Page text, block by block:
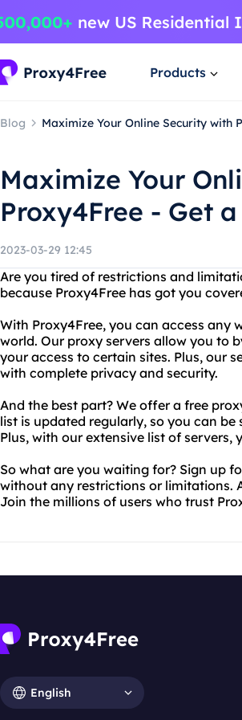
Products
Blog Maximize Your Online Security with
Maximize Your
Proxy4Free - Get
2023-03-29 12:45
Are you tired of restrictions and
because Proxy4Free has got you
With Proxy4Free, you can access any
world. Our proxy servers allow you to
your access to certain sites. Plus, our
with complete privacy and security.
And the best part? We offer a free
list is updated regularly, so you can
Plus, with our extensive list of
So what are you waiting for? Sign up
without any restrictions or limitations.
Join the millions of users who trust
English